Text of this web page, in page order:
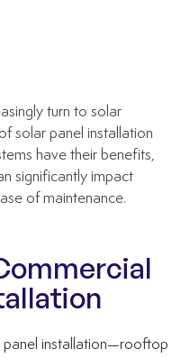
turn to solar
solar panel installation
have their benefits,
significantly impact
of maintenance.
panel installation—rooftop